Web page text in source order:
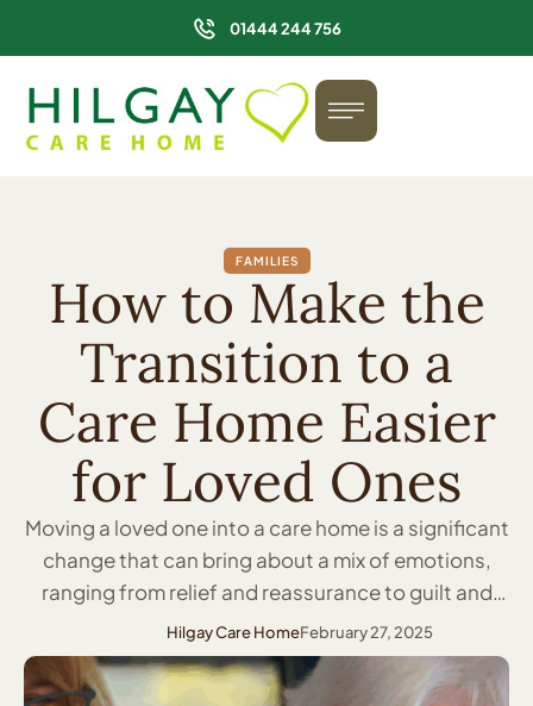
01444 244 756
FAMILIES
How to Make the
Transition to a
Care Home Easier
for Loved Ones
Moving a loved one into a care home is a significant
change that can bring about a mix of emotions,
ranging from relief and reassurance to guilt and
anxiety. Whether it is due to health concerns,
increased care needs, or safety reasons, ensuring
a smooth and supportive transition is crucial. By
Hilgay Care HomeFebruary 27, 2025